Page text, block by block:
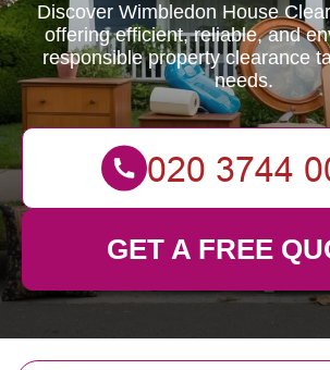
Discover Wimbledon House
offering efficient, reliable, and
responsible property clearance
needs.
GET A FREE